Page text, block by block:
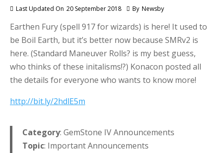
Last Updated On 20 September 2018 By Newsby
Earthen Fury (spell 917 for wizards) is here! It used to
be Boil Earth, but it’s better now because SMRv2 is
here. (Standard Maneuver Rolls? is my best guess,
who thinks of these initalisms!?) Konacon posted all
the details for everyone who wants to know more!
http://bit.ly/2hdlE5m
Category: GemStone IV Announcements
Topic: Important Announcements